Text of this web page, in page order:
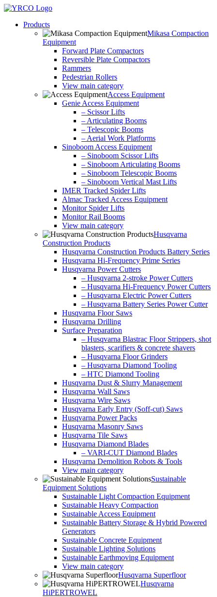
Skip
contentProducts
Mikasa Compaction
Equipment
Forward Plate Compactors
Reversible Plate Compactors
Rammers
Pedestrian Rollers
View main category
Access Equipment
Genie Access Equipment
– Scissor Lifts
– Articulating Booms
– Telescopic Booms
– Aerial Work Platforms
Sinoboom Access Equipment
– Sinoboom Scissor Lifts
– Sinoboom Articulating Booms
– Sinoboom Telescopic Booms
– Sinoboom Vertical Mast Lifts
IMER Tracked Spider Lifts
Almac Tracked Access Equipment
Monitor Spider Lifts
Monitor Rail Booms
View main category
Husqvarna
Construction Products
Husqvarna Construction Products Battery Series
Husqvarna Hi-Frequency Prime Series
Husqvarna Power Cutters
– Husqvarna 2-stroke Power Cutters
– Husqvarna Hi-Frequency Power Cutters
– Husqvarna Electric Power Cutters
– Husqvarna Battery Series Power Cutter
Husqvarna Floor Saws
Husqvarna Drilling
Surface Preparation
– Husqvarna Blastrac Floor Strippers, shot
blasters, scarifiers & concrete shavers
– Husqvarna Floor Grinders
– Husqvarna Diamond Tooling
– HTC Diamond Tooling
Husqvarna Dust & Slurry Management
Husqvarna Wall Saws
Husqvarna Wire Saws
Husqvarna Early Entry (Soff-cut) Saws
Husqvarna Power Packs
Husqvarna Masonry Saws
Husqvarna Tile Saws
Husqvarna Diamond Blades
– VARI-CUT Diamond Blades
Husqvarna Demolition Robots & Tools
View main category
Sustainable
Equipment Solutions
Sustainable Light Compaction Equipment
Sustainable Heavy Compaction
Sustainable Access Equipment
Sustainable Battery Storage & Hybrid Powered
Generators
Sustainable Concrete Equipment
Sustainable Lighting Solutions
Sustainable Earthmoving Equipment
View main category
Husqvarna Superfloor
Husqvarna
HiPERTROWEL